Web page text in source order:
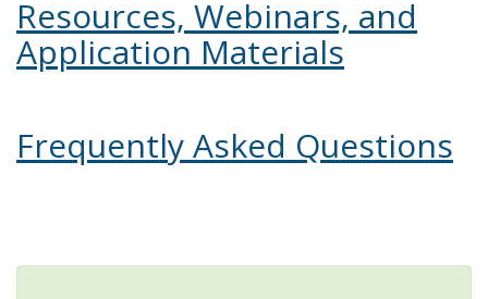
Resources, Webinars, and
Application Materials
Frequently Asked Questions